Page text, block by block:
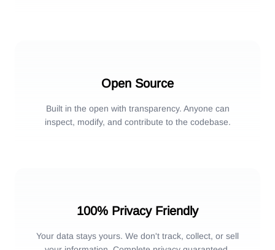
Open Source
Built in the open with transparency. Anyone can
inspect, modify, and contribute to the codebase.
100% Privacy Friendly
Your data stays yours. We don't track, collect, or sell